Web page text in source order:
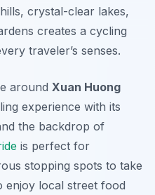
crystal-clear lakes,
creates a cycling
traveler’s senses.
around Xuan Huong
experience with its
the backdrop of
is perfect for
stopping spots to take
enjoy local street food